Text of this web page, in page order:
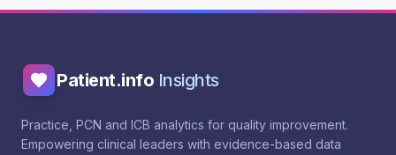
Patient.info Insights
Practice, PCN and ICB analytics for quality improvement.
Empowering clinical leaders with evidence-based data